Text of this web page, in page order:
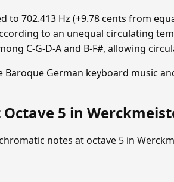
to 702.413 Hz (+9.78 cents from
to an unequal circulating
C-G-D-A and B-F#, allowing
Baroque German keyboard music
Octave 5 in
notes at octave 5 in